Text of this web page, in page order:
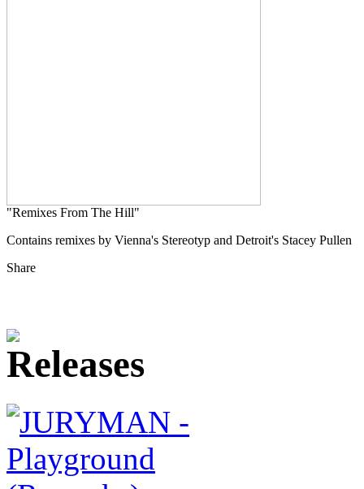
"Remixes From The Hill"
Contains remixes by Vienna's Stereotyp and Detroit's Stacey Pullen
Share